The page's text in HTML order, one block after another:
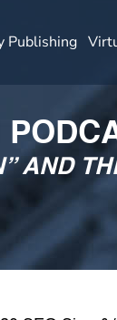
Publishing
AND